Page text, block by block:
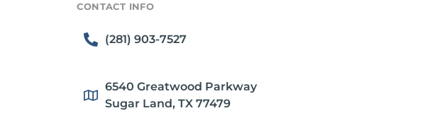
CONTACT INFO
(281) 903-7527
6540 Greatwood Parkway
Sugar Land, TX 77479